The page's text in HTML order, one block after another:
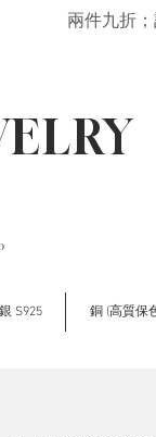
兩件九折；
S925 銅 (高質保